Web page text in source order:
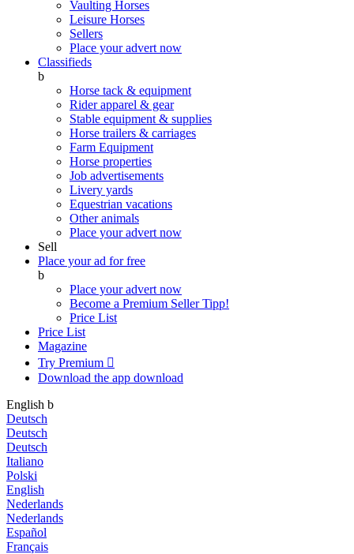
Vaulting Horses
Leisure Horses
Sellers
Place your advert now
Classifieds
b
Horse tack & equipment
Rider apparel & gear
Stable equipment & supplies
Horse trailers & carriages
Farm Equipment
Horse properties
Job advertisements
Livery yards
Equestrian vacations
Other animals
Place your advert now
Sell
Place your ad for free
b
Place your advert now
Become a Premium SellerTipp!
Price List
Price List
Magazine
Try Premium 
Download the app download
English b
Deutsch
Deutsch
Deutsch
Italiano
Polski
English
Nederlands
Nederlands
Español
Français